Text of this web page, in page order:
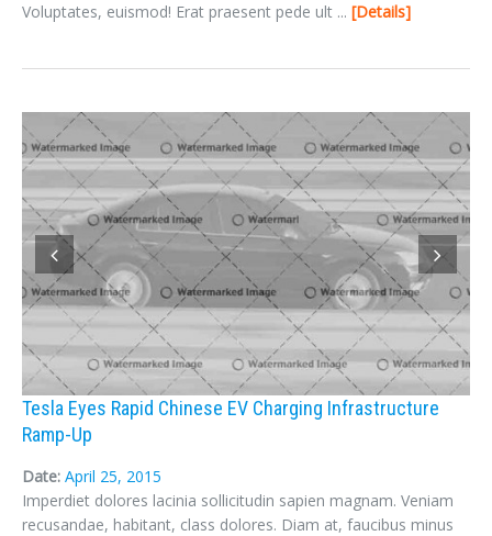
Voluptates, euismod! Erat praesent pede ult ... Details
Tesla Eyes Rapid Chinese EV Charging Infrastructure
Ramp-Up
Date: April 25, 2015
Imperdiet dolores lacinia sollicitudin sapien magnam. Veniam
recusandae, habitant, class dolores. Diam at, faucibus minus